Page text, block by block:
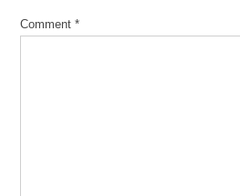
Comment *